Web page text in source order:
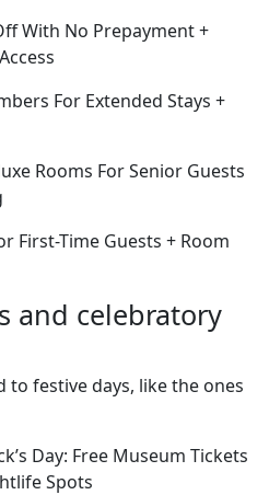
With No Prepayment +
For Extended Stays +
Rooms For Senior Guests
First-Time Guests + Room
and celebratory
to festive days, like the ones
Day: Free Museum Tickets
Spots